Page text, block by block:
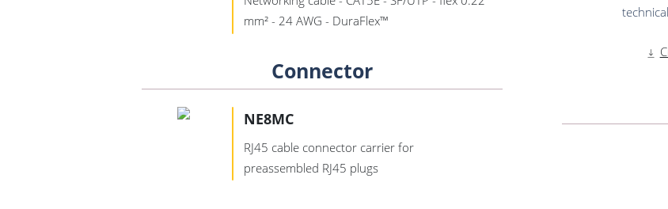
mm² - 24 AWG - DuraFlex™
Connector
NE8MC
RJ45 cable connector carrier for
preassembled RJ45 plugs